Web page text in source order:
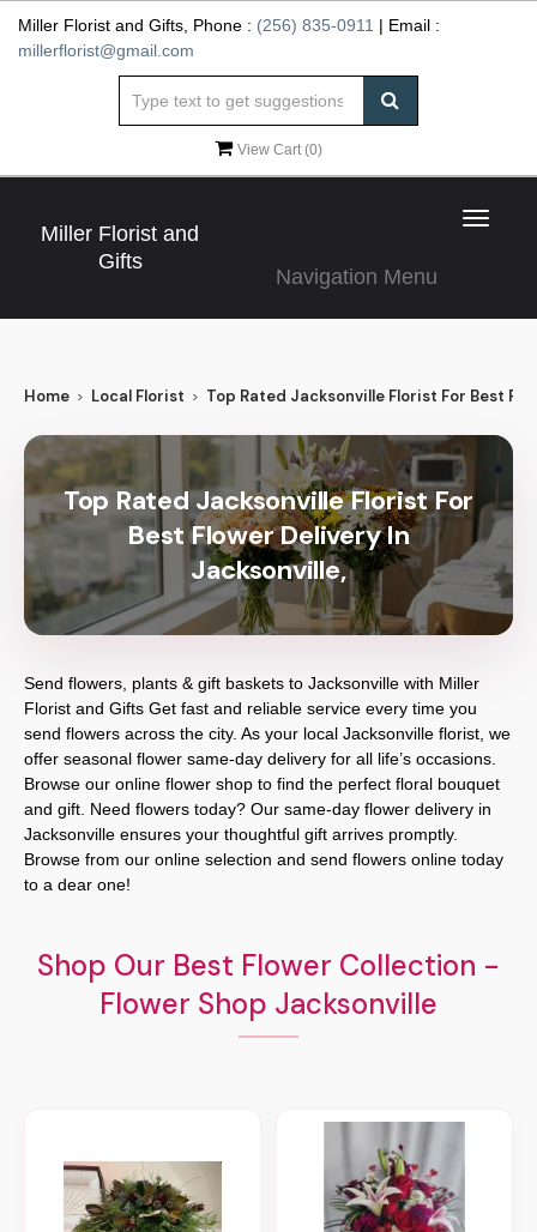
Miller Florist and Gifts, Phone : (256) 835-0911 | Email :
millerflorist@gmail.com
View Cart (0)
Miller Florist and
Gifts
Toggle
Navigation Menu
Home Local Florist Top Rated Jacksonville Florist For Best
Top Rated Jacksonville Florist For
Best Flower Delivery In
Jacksonville,
Send flowers, plants & gift baskets to Jacksonville with Miller
Florist and Gifts Get fast and reliable service every time you
send flowers across the city. As your local Jacksonville florist, we
offer seasonal flower same-day delivery for all life’s occasions.
Browse our online flower shop to find the perfect floral bouquet
and gift. Need flowers today? Our same-day flower delivery in
Jacksonville ensures your thoughtful gift arrives promptly.
Browse from our online selection and send flowers online today
to a dear one!
Shop Our Best Flower Collection -
Flower Shop Jacksonville